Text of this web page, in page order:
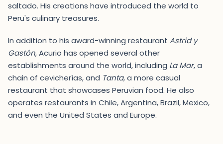
saltado. His creations have introduced the world to
Peru's culinary treasures.
In addition to his award-winning restaurant Astrid y
Gastón, Acurio has opened several other
establishments around the world, including La Mar, a
chain of cevicherías, and Tanta, a more casual
restaurant that showcases Peruvian food. He also
operates restaurants in Chile, Argentina, Brazil, Mexico,
and even the United States and Europe.